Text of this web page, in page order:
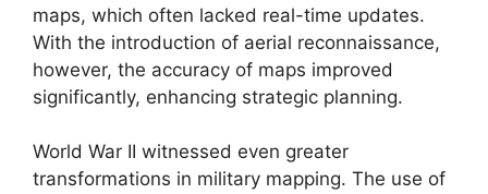
maps, which often lacked real-time updates.
With the introduction of aerial reconnaissance,
however, the accuracy of maps improved
significantly, enhancing strategic planning.
World War II witnessed even greater
transformations in military mapping. The use of